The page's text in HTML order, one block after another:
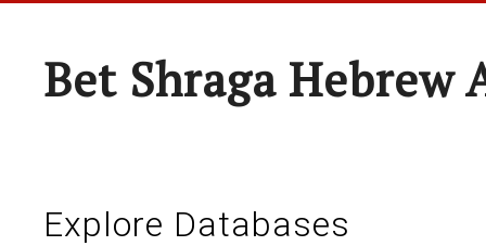
Bet Shraga Hebrew
Explore Databases